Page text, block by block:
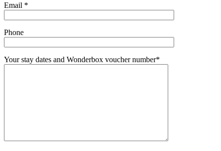
Email *
Phone
Your stay dates and Wonderbox voucher number*